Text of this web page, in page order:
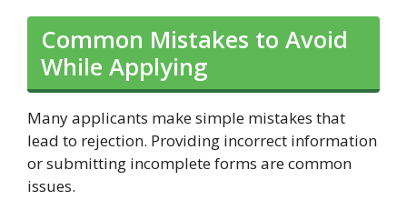
Common Mistakes to Avoid
While Applying
Many applicants make simple mistakes that
lead to rejection. Providing incorrect information
or submitting incomplete forms are common
issues.